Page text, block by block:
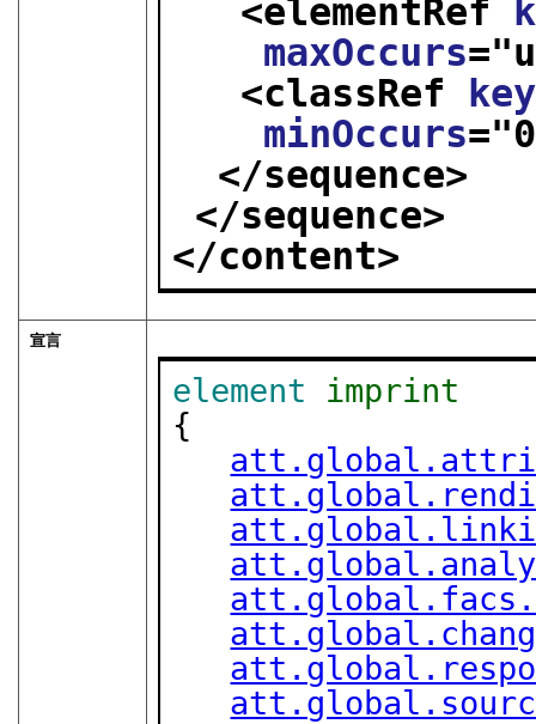
<elementRef
maxOccurs="
<classRef key
minOccurs="0
</sequence>
</sequence>
</content>
宣言
element
imprint
{